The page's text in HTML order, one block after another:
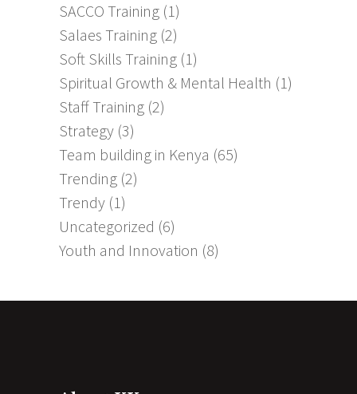
SACCO Training (1)
Salaes Training (2)
Soft Skills Training (1)
Spiritual Growth & Mental Health (1)
Staff Training (2)
Strategy (3)
Team building in Kenya (65)
Trending (2)
Trendy (1)
Uncategorized (6)
Youth and Innovation (8)